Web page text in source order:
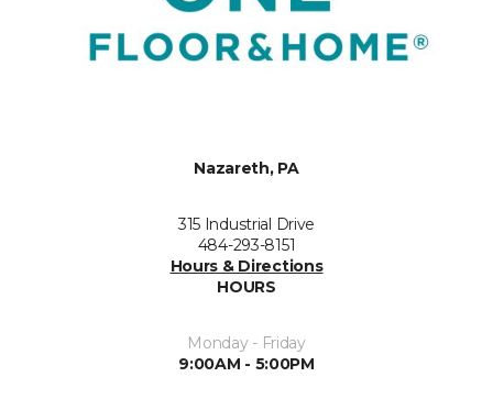
Nazareth, PA
315 Industrial Drive
484-293-8151
Hours & Directions
HOURS
Monday - Friday
9:00AM - 5:00PM